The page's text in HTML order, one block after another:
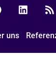
uns